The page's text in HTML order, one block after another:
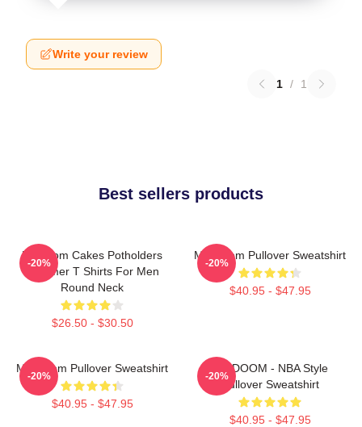
Write your review
1 / 1
Best sellers products
Mf Doom Cakes Potholders
Summer T Shirts For Men
Round Neck
$26.50 - $30.50
-20%
MF Doom Pullover Sweatshirt
$40.95 - $47.95
-20%
MF Doom Pullover Sweatshirt
$40.95 - $47.95
-20%
MF DOOM - NBA Style
Pullover Sweatshirt
$40.95 - $47.95
-20%